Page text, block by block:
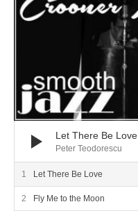
Peter Teodorescu
Let There Be Love
Let There Be Love
Fly Me to the Moon